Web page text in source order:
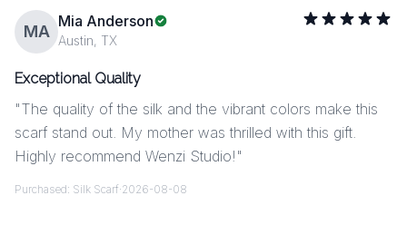
MA
Mia Anderson
Austin, TX
Exceptional Quality
"The quality of the silk and the vibrant colors make this
scarf stand out. My mother was thrilled with this gift.
Highly recommend Wenzi Studio! "
Purchased: Silk Scarf·2026-08-08